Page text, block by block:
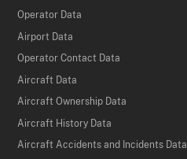
Operator Data
Airport Data
Operator Contact Data
Aircraft Data
Aircraft Ownership Data
Aircraft History Data
Aircraft Accidents and Incidents Data